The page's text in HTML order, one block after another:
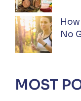
No
MOST